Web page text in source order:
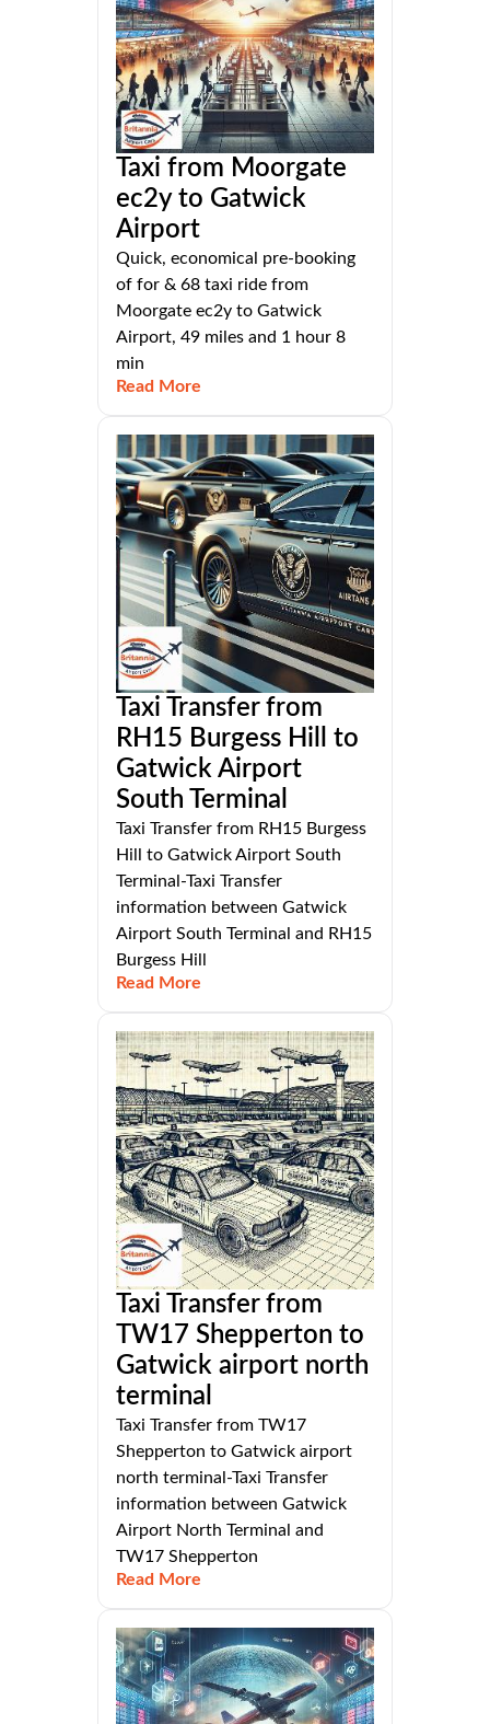
Taxi from Moorgate
ec2y to Gatwick
Airport
Quick, economical pre-booking
of for & 68 taxi ride from
Moorgate ec2y to Gatwick
Airport, 49 miles and 1 hour 8
min
Read More
Taxi Transfer from
RH15 Burgess Hill to
Gatwick Airport
South Terminal
Taxi Transfer from RH15 Burgess
Hill to Gatwick Airport South
Terminal-Taxi Transfer
information between Gatwick
Airport South Terminal and RH15
Burgess Hill
Read More
Taxi Transfer from
TW17 Shepperton to
Gatwick airport north
terminal
Taxi Transfer from TW17
Shepperton to Gatwick airport
north terminal-Taxi Transfer
information between Gatwick
Airport North Terminal and
TW17 Shepperton
Read More